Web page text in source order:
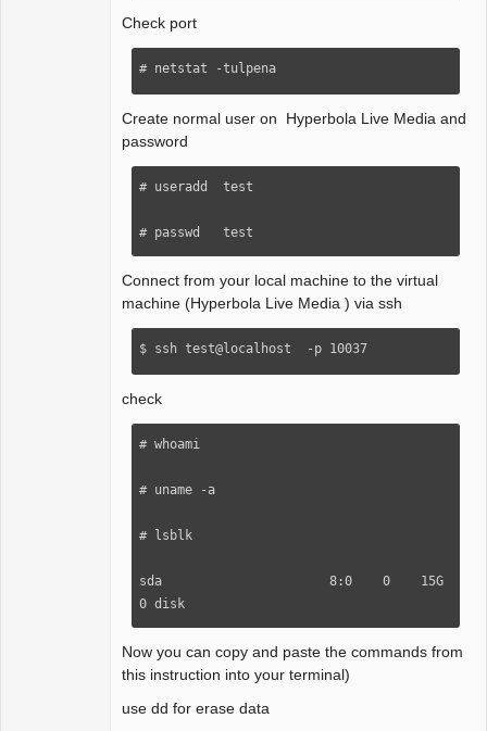
Check port
# netstat -tulpena
Create normal user on Hyperbola Live Media and
password
# useradd  test
# passwd   test
Connect from your local machine to the virtual
machine (Hyperbola Live Media ) via ssh
$ ssh test@localhost  -p 10037
check
# whoami
# uname -a
# lsblk
sda                      8:0    0    15G
0 disk
Now you can copy and paste the commands from
this instruction into your terminal)
use dd for erase data